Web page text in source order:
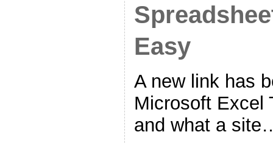
Easy
A new link has
Microsoft Excel
and what a